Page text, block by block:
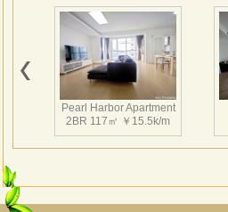
Upper East Side
3BR 217㎡ ￥38k/m
Pearl Harbor Apartment
2BR 117㎡ ￥15.5k/m